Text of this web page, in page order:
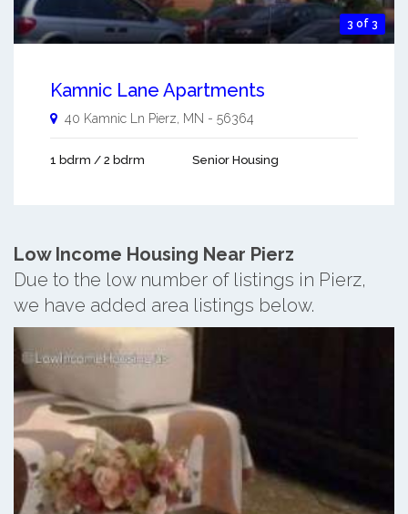
3 of 3
Kamnic Lane Apartments
40 Kamnic Ln Pierz, MN - 56364
1 bdrm / 2 bdrm Senior Housing
Low Income Housing Near Pierz
Due to the low number of listings in Pierz,
we have added area listings below.